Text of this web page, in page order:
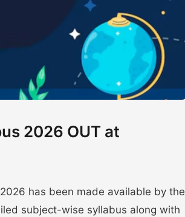
2026 OUT at
has been made available by the
subject-wise syllabus along with